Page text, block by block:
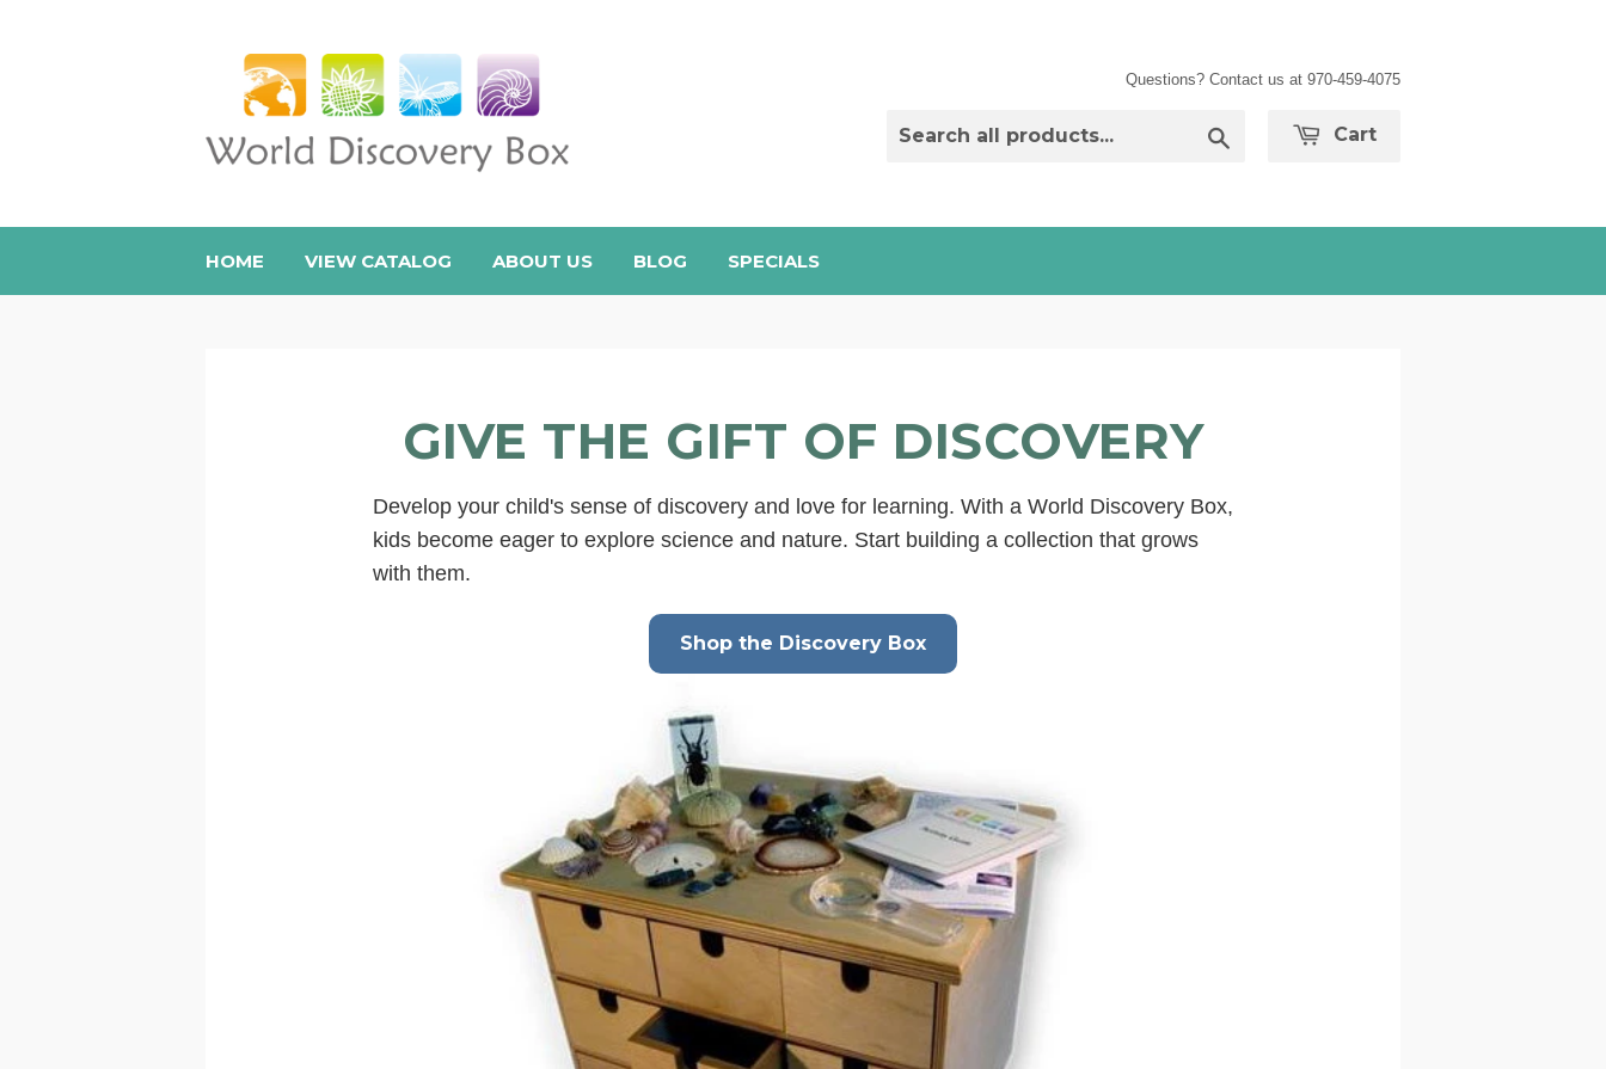
Questions? Contact us at 970-459-4075
Cart
HOME VIEW CATALOG ABOUT US BLOG SPECIALS
GIVE THE GIFT OF DISCOVERY
Develop your child's sense of discovery and love for learning. With a World Discovery Box,
kids become eager to explore science and nature. Start building a collection that grows
with them.
Shop the Discovery Box